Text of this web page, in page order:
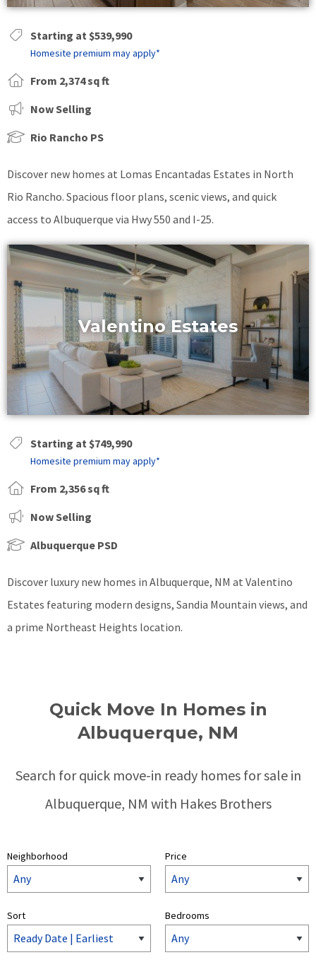
Starting at $539,990
Homesite premium may apply*
From 2,374 sq ft
Now Selling
Rio Rancho PS
Discover new homes at Lomas Encantadas Estates in North
Rio Rancho. Spacious floor plans, scenic views, and quick
access to Albuquerque via Hwy 550 and I-25.
Valentino Estates
Starting at $749,990
Homesite premium may apply*
From 2,356 sq ft
Now Selling
Albuquerque PSD
Discover luxury new homes in Albuquerque, NM at Valentino
Estates featuring modern designs, Sandia Mountain views, and
a prime Northeast Heights location.
Quick Move In Homes in
Albuquerque, NM
Search for quick move-in ready homes for sale in
Albuquerque, NM with Hakes Brothers
Neighborhood Price
Sort Bedrooms